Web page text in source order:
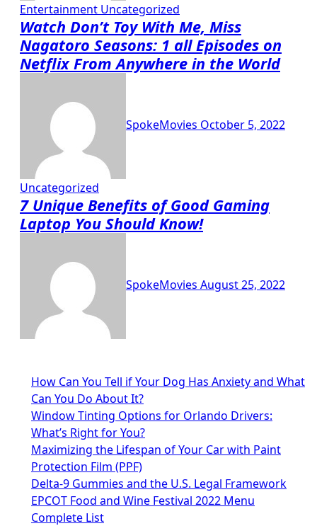
Entertainment Uncategorized
Watch Don’t Toy With Me, Miss
Nagatoro Seasons: 1 all Episodes on
Netflix From Anywhere in the World
SpokeMovies October 5, 2022
Uncategorized
7 Unique Benefits of Good Gaming
Laptop You Should Know!
SpokeMovies August 25, 2022
How Can You Tell if Your Dog Has Anxiety and What
Can You Do About It?
Window Tinting Options for Orlando Drivers:
What’s Right for You?
Maximizing the Lifespan of Your Car with Paint
Protection Film (PPF)
Delta-9 Gummies and the U.S. Legal Framework
EPCOT Food and Wine Festival 2022 Menu
Complete List